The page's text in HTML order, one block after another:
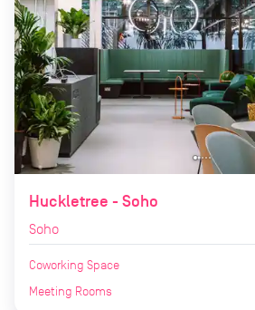
Huckletree - Soho
Soho
Coworking Space
Meeting Rooms